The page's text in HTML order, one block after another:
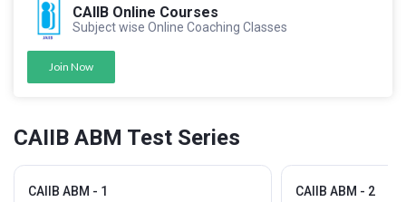
CAIIB Online Courses
Subject wise Online Coaching Classes
Join Now
CAIIB ABM Test Series
CAIIB ABM - 1 CAIIB ABM - 2